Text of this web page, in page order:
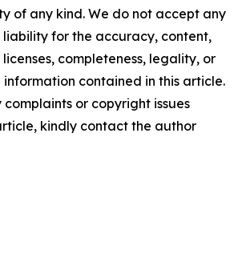
of any kind. We do not accept any
liability for the accuracy, content,
completeness, legality, or
contained in this article.
or copyright issues
kindly contact the author